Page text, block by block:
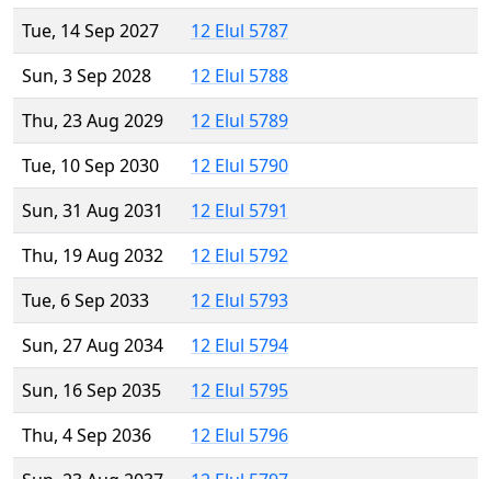
Tue, 14 Sep 2027
12 Elul 5787
Sun, 3 Sep 2028
12 Elul 5788
Thu, 23 Aug 2029
12 Elul 5789
Tue, 10 Sep 2030
12 Elul 5790
Sun, 31 Aug 2031
12 Elul 5791
Thu, 19 Aug 2032
12 Elul 5792
Tue, 6 Sep 2033
12 Elul 5793
Sun, 27 Aug 2034
12 Elul 5794
Sun, 16 Sep 2035
12 Elul 5795
Thu, 4 Sep 2036
12 Elul 5796